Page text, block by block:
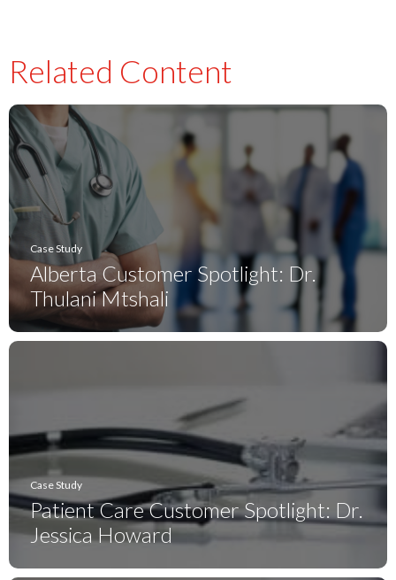
Related Content
Case Study
Alberta Customer Spotlight: Dr.
Thulani Mtshali
Case Study
Patient Care Customer Spotlight: Dr.
Jessica Howard